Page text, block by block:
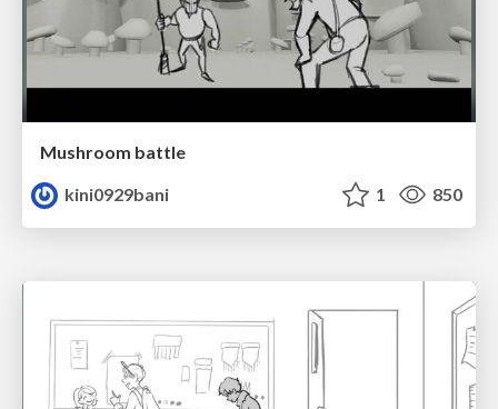
Mushroom battle
kini0929bani
1 850